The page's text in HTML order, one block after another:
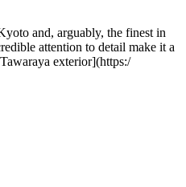
and, arguably, the finest in
attention to detail make it a
exterior](https:/